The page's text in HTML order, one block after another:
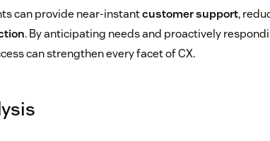
can provide near-instantcustomer support,
. By anticipating needs and proactively
can strengthen every facet of CX.